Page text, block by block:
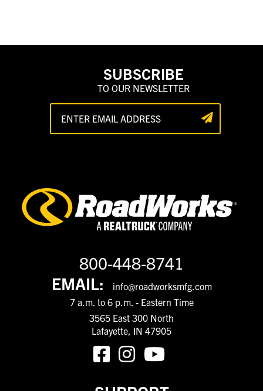
SUBSCRIBE
TO OUR NEWSLETTER
800-448-8741
EMAIL:
info@roadworksmfg.com
7 a.m. to 6 p.m. - Eastern Time
3565 East 300 North
Lafayette, IN 47905